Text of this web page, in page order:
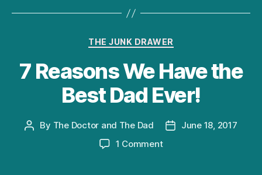
Categories
THE JUNK DRAWER
7 Reasons We Have the
Best Dad Ever!
Post
By The Doctor and The Dad
PostJune 18, 2017
1 Commenton